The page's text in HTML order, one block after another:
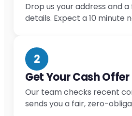
Drop us your address and
details. Expect a 10 minute
2
Get Your Cash Offer
Our team checks recent
sends you a fair, zero-